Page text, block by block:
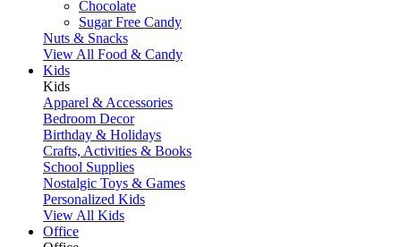
Chocolate
Sugar Free Candy
Nuts & Snacks
View All Food & Candy
Kids
Kids
Apparel & Accessories
Bedroom Decor
Birthday & Holidays
Crafts, Activities & Books
School Supplies
Nostalgic Toys & Games
Personalized Kids
View All Kids
Office